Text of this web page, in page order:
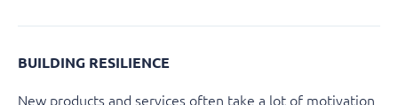
BUILDING RESILIENCE
New products and services often take a lot of motivation